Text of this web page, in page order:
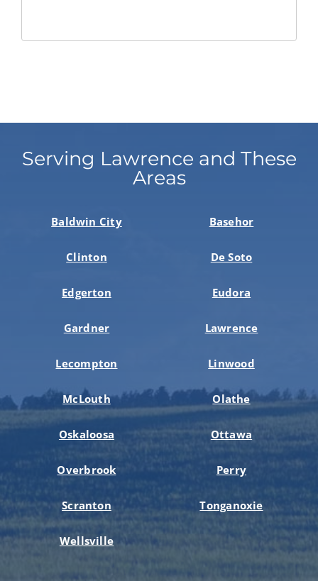
Serving Lawrence and These
Areas
Baldwin City Basehor
Clinton De Soto
Edgerton Eudora
Gardner Lawrence
Lecompton Linwood
McLouth Olathe
Oskaloosa Ottawa
Overbrook Perry
Scranton Tonganoxie
Wellsville